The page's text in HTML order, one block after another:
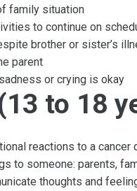
family situation
to continue on
brother or sister’s
parent
or crying is okay
to 18
reactions to a cancer
to someone: parents,
thoughts and